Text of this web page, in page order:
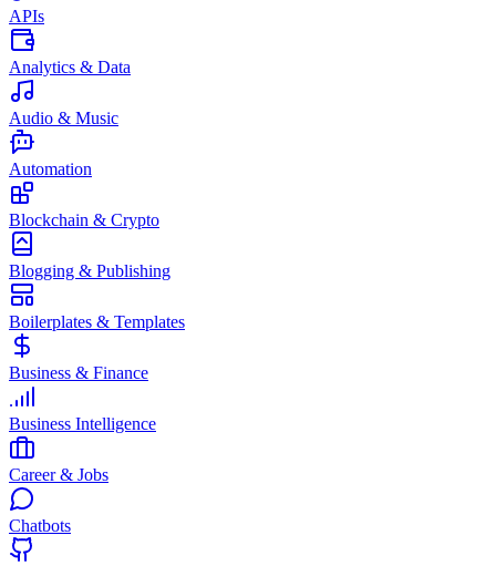
APIs
Analytics & Data
Audio & Music
Automation
Blockchain & Crypto
Blogging & Publishing
Boilerplates & Templates
Business & Finance
Business Intelligence
Career & Jobs
Chatbots